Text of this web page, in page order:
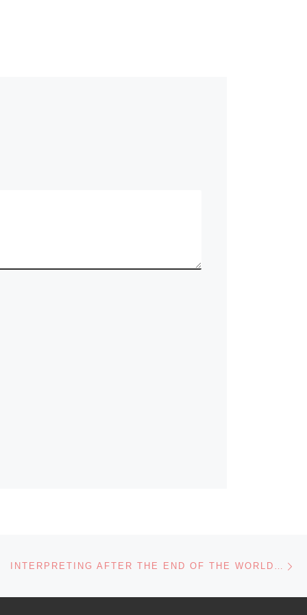
INTERPRETING AFTER THE END OF THE WORLD…